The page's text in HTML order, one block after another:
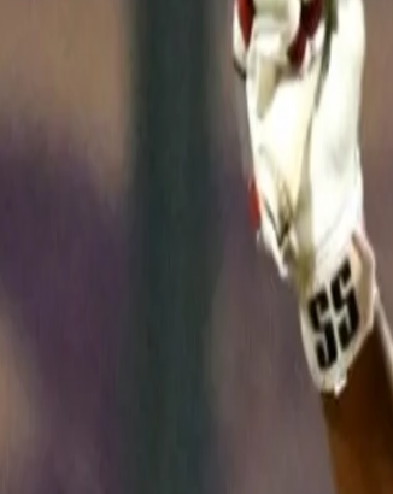
just his 13th IPL game in five years.
"When he walked in to bat, I tried to calm
over. I am very happy for him and hopefully
"I have known him for 5-6 years now and he
one, I knew he would do something big for
Asked if the Knight Riders had found their
managed to snap their winless streak on
"In our eyes we have got the best XI,
28-year-old said. "We also have doubts. We
been playing in IPL on and off for the last